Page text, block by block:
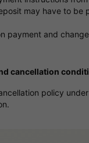
may have to be
payment and
cancellation
policy